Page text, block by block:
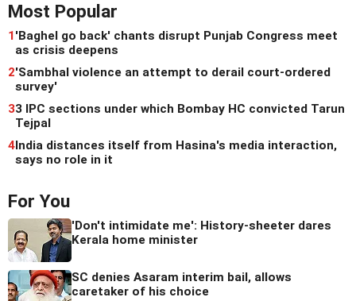
Most Popular
1 'Baghel go back' chants disrupt Punjab Congress meet
as crisis deepens
2'Sambhal violence an attempt to derail court-ordered
survey'
33 IPC sections under which Bombay HC convicted Tarun
Tejpal
4 India distances itself from Hasina's media interaction,
says no role in it
For You
'Don't intimidate me': History-sheeter dares
Kerala home minister
SC denies Asaram interim bail, allows
caretaker of his choice